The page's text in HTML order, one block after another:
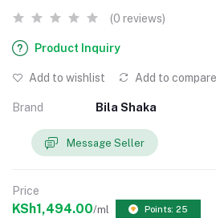
(0 reviews)
Product Inquiry
Add to wishlist Add to compare
Brand Bila Shaka
Message Seller
Price
KSh1,494.00/ml Points: 25